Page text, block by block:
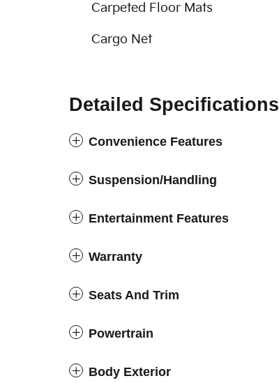
Carpeted Floor Mats
Cargo Net
Detailed Specifications
Convenience Features
Suspension/Handling
Entertainment Features
Warranty
Seats And Trim
Powertrain
Body Exterior